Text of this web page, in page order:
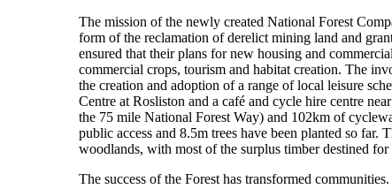
The mission of the newly created National Forest
form of the reclamation of derelict mining land and
ensured that their plans for new housing and
commercial crops, tourism and habitat creation. The
the creation and adoption of a range of local leisure
Centre at Rosliston and a café and cycle hire centre
the 75 mile National Forest Way) and 102km of
public access and 8.5m trees have been planted so
woodlands, with most of the surplus timber destined for
The success of the Forest has transformed